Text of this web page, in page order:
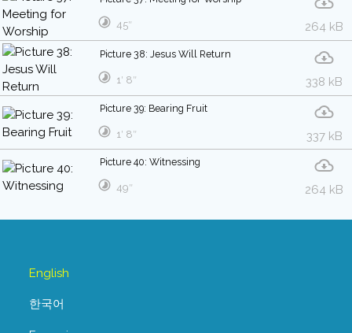
264 kB
45″
Picture 38: Jesus Will Return
338 kB
1′ 8″
Picture 39: Bearing Fruit
337 kB
1′ 8″
Picture 40: Witnessing
264 kB
49″
English
한국어